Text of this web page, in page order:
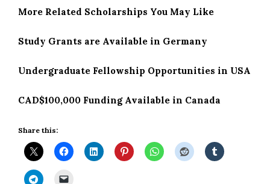
More Related Scholarships You May Like
Study Grants are Available in Germany
Undergraduate Fellowship Opportunities in USA
CAD$100,000 Funding Available in Canada
Share this: